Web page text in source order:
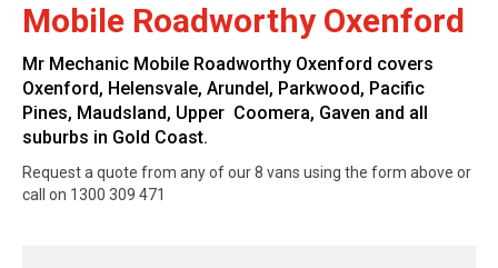
Mobile Roadworthy Oxenford
Mr Mechanic Mobile Roadworthy Oxenford covers
Oxenford, Helensvale, Arundel, Parkwood, Pacific
Pines, Maudsland, Upper Coomera, Gaven and all
suburbs in Gold Coast.
Request a quote from any of our 8 vans using the form above or
call on 1300 309 471